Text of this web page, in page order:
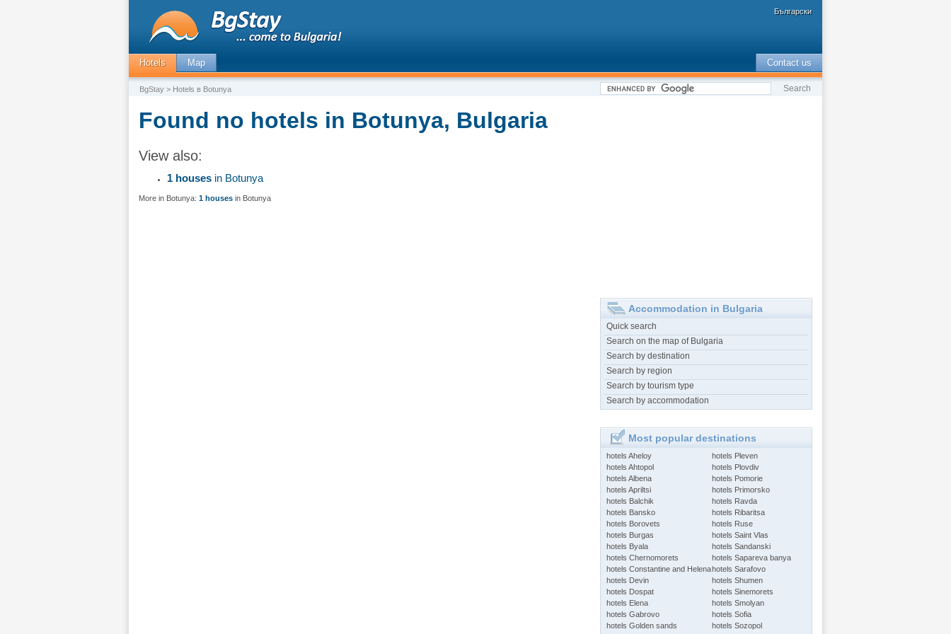
Български
Hotels Map Contact us
BgStay > Hotels в Botunya
Found no hotels in Botunya, Bulgaria
View also:
1 houses in Botunya
More in Botunya: 1 houses in Botunya
Accommodation in Bulgaria
Quick search
Search on the map of Bulgaria
Search by destination
Search by region
Search by tourism type
Search by accommodation
Most popular destinations
hotels Aheloy
hotels Ahtopol
hotels Albena
hotels Apriltsi
hotels Balchik
hotels Bansko
hotels Borovets
hotels Burgas
hotels Byala
hotels Chernomorets
hotels Constantine and Helena
hotels Devin
hotels Dospat
hotels Elena
hotels Gabrovo
hotels Golden sands
hotels Pleven
hotels Plovdiv
hotels Pomorie
hotels Primorsko
hotels Ravda
hotels Ribaritsa
hotels Ruse
hotels Saint Vlas
hotels Sandanski
hotels Sapareva banya
hotels Sarafovo
hotels Shumen
hotels Sinemorets
hotels Smolyan
hotels Sofia
hotels Sozopol